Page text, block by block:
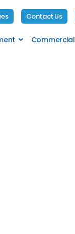
Contact Us
Commercial